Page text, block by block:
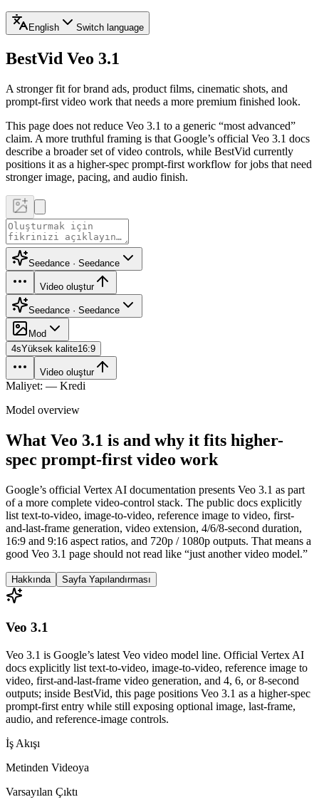
English Switch language
BestVid Veo 3.1
A stronger fit for brand ads, product films, cinematic shots, and
prompt-first video work that needs a more premium finished look.
This page does not reduce Veo 3.1 to a generic “most advanced”
claim. A more truthful framing is that Google’s official Veo 3.1 docs
describe a broader set of video controls, while BestVid currently
positions it as a higher-spec prompt-first workflow for jobs that need
stronger image, pacing, and audio finish.
Seedance · Seedance
Video oluştur
Seedance · Seedance
Mod
4sYüksek kalite16:9
Video oluştur
Maliyet: — Kredi
Model overview
What Veo 3.1 is and why it fits higher-
spec prompt-first video work
Google’s official Vertex AI documentation presents Veo 3.1 as part
of a more complete video-control stack. The public docs explicitly
list text-to-video, image-to-video, reference image to video, first-
and-last-frame generation, video extension, 4/6/8-second duration,
16:9 and 9:16 aspect ratios, and 720p / 1080p outputs. That means a
good Veo 3.1 page should not read like “just another video model.”
Hakkında Sayfa Yapılandırması
Veo 3.1
Veo 3.1 is Google’s latest Veo video model line. Official Vertex AI
docs explicitly list text-to-video, image-to-video, reference image to
video, first-and-last-frame video generation, and 4, 6, or 8-second
outputs; inside BestVid, this page positions Veo 3.1 as a higher-spec
prompt-first entry while still exposing optional image, last-frame,
audio, and reference-image controls.
İş Akışı
Metinden Videoya
Varsayılan Çıktı